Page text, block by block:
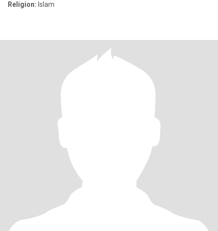
Religion: Islam